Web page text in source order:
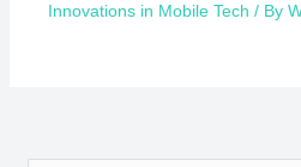
Innovations in Mobile Tech / By